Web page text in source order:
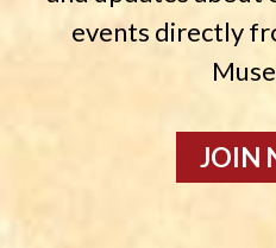
events directly
JOIN